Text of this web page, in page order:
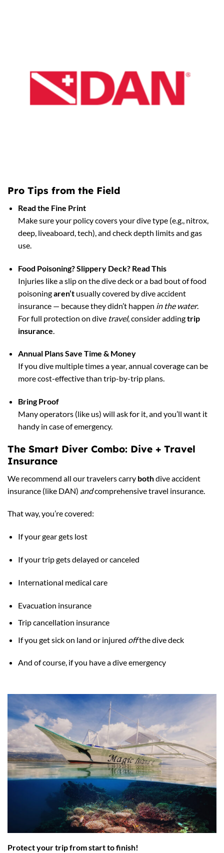
Pro Tips from the Field
Read the Fine Print
Make sure your policy covers your dive type (e.g., nitrox,
deep, liveaboard, tech), and check depth limits and gas
use.
Food Poisoning? Slippery Deck? Read This
Injuries like a slip on the dive deck or a bad bout of food
poisoningaren’tusually covered by dive accident
insurance — because they didn’t happen in the water.
For full protection on dive travel, consider addingtrip
insurance
Annual Plans Save Time & Money
If you dive multiple times a year, annual coverage can be
more cost-effective than trip-by-trip plans.
Bring Proof
Many operators (like us) will ask for it, and you’ll want it
handy in case of emergency.
The Smart Diver Combo: Dive + Travel
Insurance
We recommend all our travelers carry bothdive accident
insurance (like DAN) andcomprehensive travel insurance.
That way, you’re covered:
If your gear gets lost
If your trip gets delayed or canceled
International medical care
Evacuation insurance
Trip cancellation insurance
If you get sick on land or injured offthe dive deck
And of course, if you have a dive emergency
Protect your trip from start to finish!